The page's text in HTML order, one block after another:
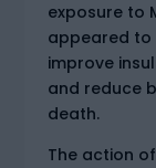
exposure to
appeared to
improve
and reduce
death.
The action